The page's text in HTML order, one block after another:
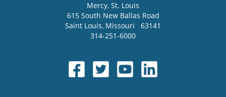
Mercy, St. Louis
615 South New Ballas Road
Saint Louis, Missouri
63141
314-251-6000